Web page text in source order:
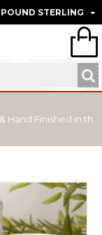
POUND STERLING
Hand Finished in th